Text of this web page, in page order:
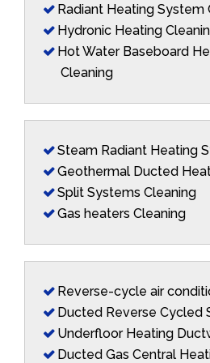
Radiant Heating System
Hydronic Heating
Hot Water Baseboard
Cleaning
Steam Radiant Heating
Geothermal Ducted
Split Systems Cleaning
Gas heaters Cleaning
Reverse-cycle air
Ducted Reverse Cycled
Underfloor Heating
Ducted Gas Central